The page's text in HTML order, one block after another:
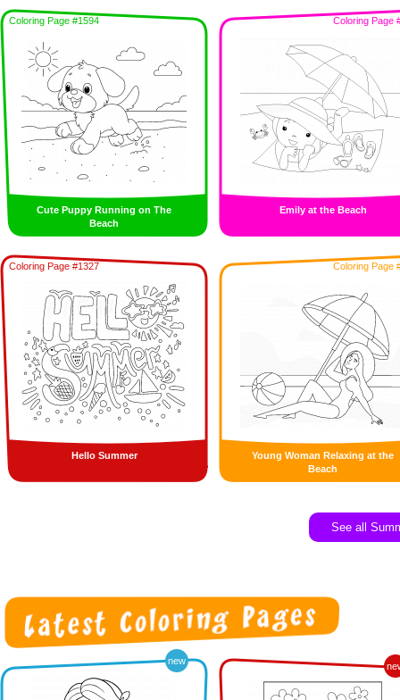
Coloring Page #1594
Cute Puppy Running on The
Beach
Coloring Page
Emily at the Beach
Coloring Page #1327
Hello Summer
Coloring Page
Young Woman Relaxing at the
Beach
See all
new